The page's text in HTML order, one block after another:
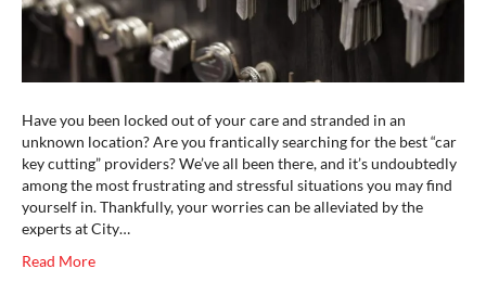
Have you been locked out of your care and stranded in an
unknown location? Are you frantically searching for the best “car
key cutting” providers? We’ve all been there, and it’s undoubtedly
among the most frustrating and stressful situations you may find
yourself in. Thankfully, your worries can be alleviated by the
experts at City…
Read More